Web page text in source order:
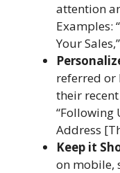
attention
Examples:
Your
referred or
their
“Following
Address
Keep it
on mobile,